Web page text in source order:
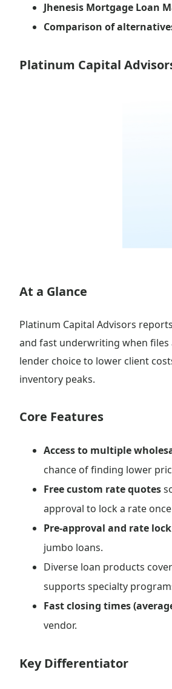
Jhenesis Mortgage Loan
Comparison of
Platinum Capital
At a Glance
Platinum Capital Advisors
and fast underwriting when
lender choice to lower client
inventory peaks.
Core Features
Access to multiple
chance of finding lower
Free custom rate quotes
approval to lock a rate
Pre-approval and rate
jumbo loans.
Diverse loan products
supports specialty
Fast closing times
vendor.
Key Differentiator